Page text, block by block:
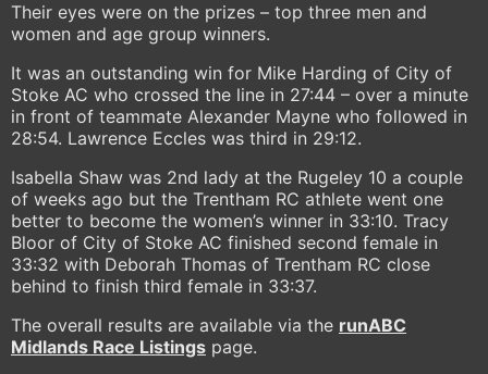
Their eyes were on the prizes – top three men and
women and age group winners.
It was an outstanding win for Mike Harding of City of
Stoke AC who crossed the line in 27:44 – over a minute
in front of teammate Alexander Mayne who followed in
28:54. Lawrence Eccles was third in 29:12.
Isabella Shaw was 2nd lady at the Rugeley 10 a couple
of weeks ago but the Trentham RC athlete went one
better to become the women’s winner in 33:10. Tracy
Bloor of City of Stoke AC finished second female in
33:32 with Deborah Thomas of Trentham RC close
behind to finish third female in 33:37.
The overall results are available via the runABC
Midlands Race Listings page.